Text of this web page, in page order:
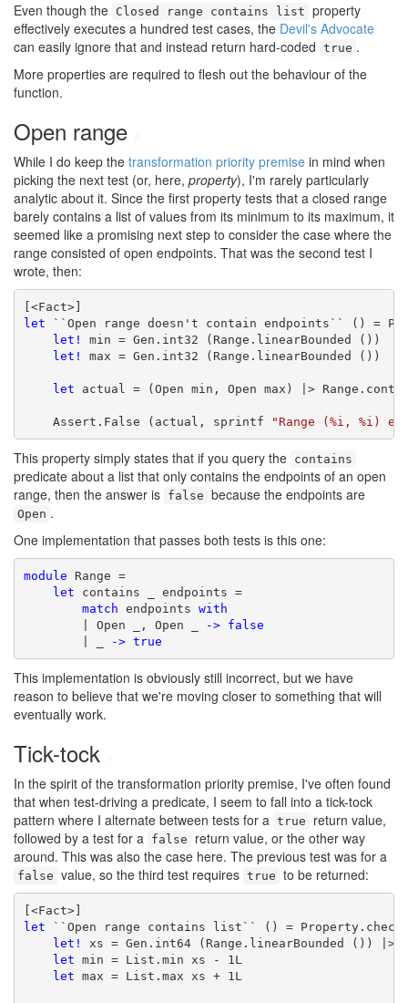
Even though the Closed range contains list property
effectively executes a hundred test cases, the Devil's Advocate
can easily ignore that and instead return hard-coded true .
More properties are required to flesh out the behaviour of the
function.
Open range
While I do keep the transformation priority premise in mind when
picking the next test (or, here, property), I'm rarely particularly
analytic about it. Since the first property tests that a closed range
barely contains a list of values from its minimum to its maximum, it
seemed like a promising next step to consider the case where the
range consisted of open endpoints. That was the second test I
wrote, then:
let ``Open range doesn't contain endpoints`` () =
let!
min = Gen.int32 (Range.linearBounded ())
let!
max = Gen.int32 (Range.linearBounded ())
let actual = (Open min, Open max) |>
Assert.False (actual, sprintf "Range (%i, %i)
This property simply states that if you query the contains
predicate about a list that only contains the endpoints of an open
range, then the answer is false because the endpoints are
Open .
One implementation that passes both tests is this one:
module Range =
let contains _ endpoints =
match endpoints with
| Open _, Open _
->
false
-> true
This implementation is obviously still incorrect, but we have
reason to believe that we're moving closer to something that will
eventually work.
Tick-tock
In the spirit of the transformation priority premise, I've often found
that when test-driving a predicate, I seem to fall into a tick-tock
pattern where I alternate between tests for a true
return value,
followed by a test for a false
return value, or the other way
around. This was also the case here. The previous test was for a
false value, so the third test requires true to be returned:
let ``Open range contains list`` () = Property.check
let!
xs = Gen.int64 (Range.linearBounded ()) |>
let min = List.min xs - 1L
let max = List.max xs + 1L